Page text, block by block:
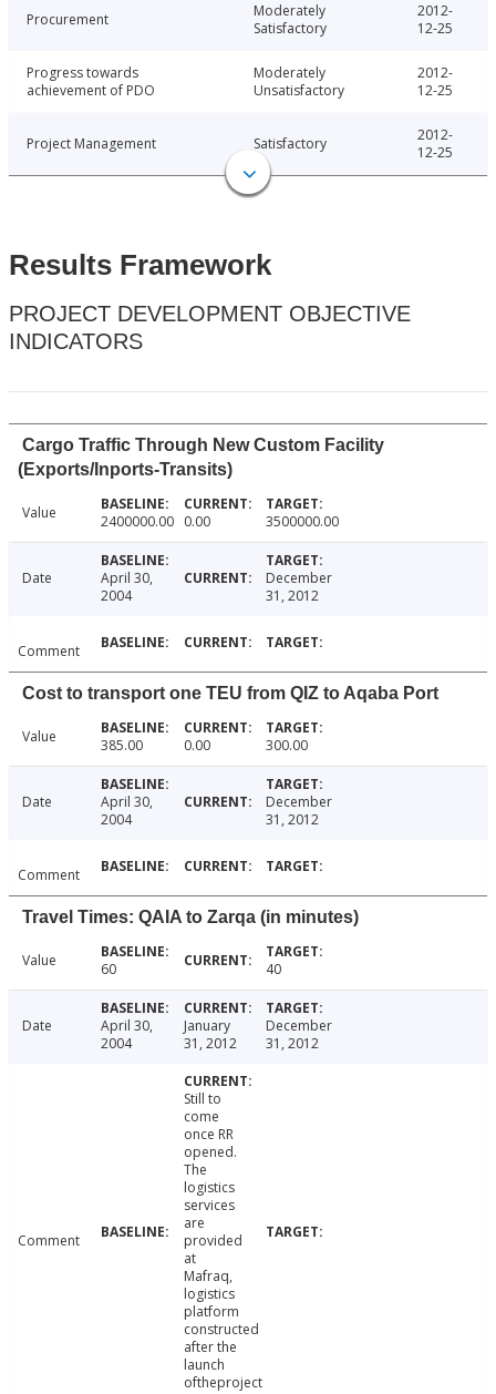
Procurement
Moderately
Satisfactory
2012-
12-25
Progress towards
achievement of PDO
Moderately
Unsatisfactory
2012-
12-25
Project Management Satisfactory
2012-
12-25
Results Framework
PROJECT DEVELOPMENT OBJECTIVE
INDICATORS
Cargo Traffic Through New Custom Facility
(Exports/Inports-Transits)
Value 2400000.00 0.00 3500000.00
Date
April 30,
2004
December
31, 2012
Comment
Cost to transport one TEU from QIZ to Aqaba Port
Value 385.00 0.00 300.00
Date
April 30,
2004
December
31, 2012
Comment
Travel Times: QAIA to Zarqa (in minutes)
Value 60 40
Date
April 30,
2004
January
31, 2012
December
31, 2012
Comment
Still to
come
once RR
opened.
The
logistics
services
are
provided
at
Mafraq,
logistics
platform
constructed
after the
launch
oftheproject